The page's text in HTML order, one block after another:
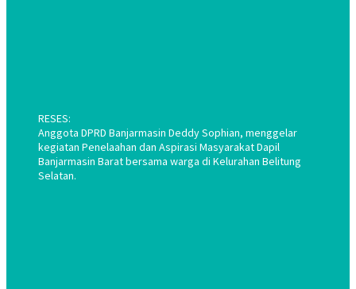
RESES:
Anggota DPRD Banjarmasin Deddy Sophian, menggelar
kegiatan Penelaahan dan Aspirasi Masyarakat Dapil
Banjarmasin Barat bersama warga di Kelurahan Belitung
Selatan.